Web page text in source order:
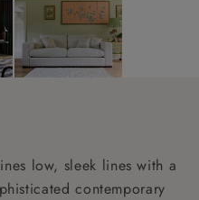
low, sleek lines with a
contemporary